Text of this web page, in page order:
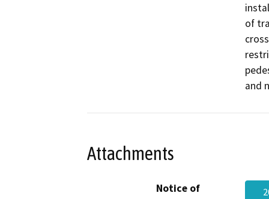
of
and
Attachments
Notice of